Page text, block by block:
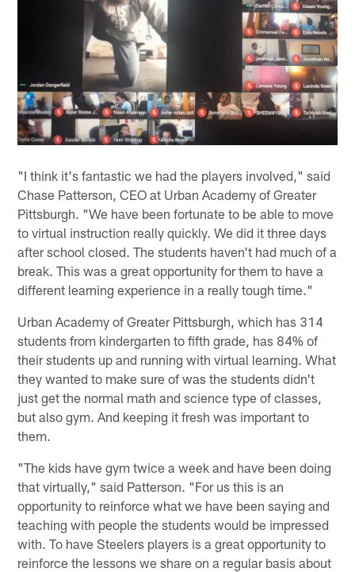
"I think it's fantastic we had the players involved," said
Chase Patterson, CEO at Urban Academy of Greater
Pittsburgh. "We have been fortunate to be able to move
to virtual instruction really quickly. We did it three days
after school closed. The students haven't had much of a
break. This was a great opportunity for them to have a
different learning experience in a really tough time."
Urban Academy of Greater Pittsburgh, which has 314
students from kindergarten to fifth grade, has 84% of
their students up and running with virtual learning. What
they wanted to make sure of was the students didn't
just get the normal math and science type of classes,
but also gym. And keeping it fresh was important to
them.
"The kids have gym twice a week and have been doing
that virtually," said Patterson. "For us this is an
opportunity to reinforce what we have been saying and
teaching with people the students would be impressed
with. To have Steelers players is a great opportunity to
reinforce the lessons we share on a regular basis about